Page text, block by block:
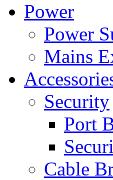
Power
Power
Mains
Security
Port
Cable